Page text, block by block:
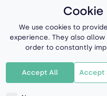
We use cookies to
experience. They also
order to constantly
Accept All Accept